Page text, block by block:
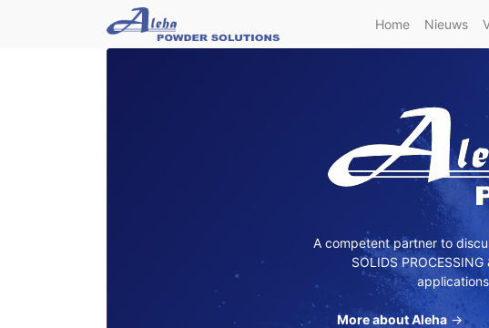
Home Nieuws
A competent partner to
SOLIDS
More about Aleha→